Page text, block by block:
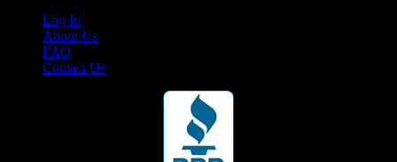
Log In
About Us
FAQ
Contact Us